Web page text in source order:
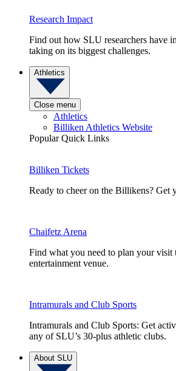
Research Impact
Find out how SLU researchers have
taking on its biggest challenges.
Athletics
Close menu
Athletics
Billiken Athletics Website
Popular Quick Links
Billiken Tickets
Ready to cheer on the Billikens? Get
Chaifetz Arena
Find what you need to plan your visit
entertainment venue.
Intramurals and Club Sports
Intramurals and Club Sports: Get
any of SLU’s 30-plus athletic clubs.
About SLU